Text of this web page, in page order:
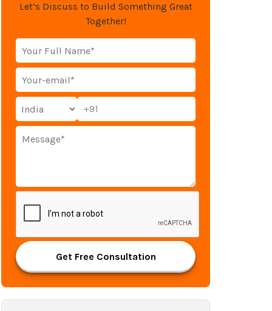
Let’s Discuss to Build Something Great
Together!
+91
Get Free Consultation